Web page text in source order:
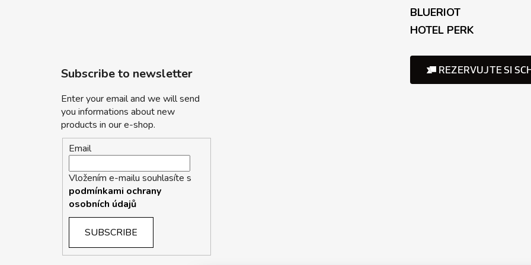
BLUERIOT
HOTEL PERK
Subscribe to newsletter
Enter your email and we will send
you informations about new
products in our e-shop.
Email
Vložením e-mailu souhlasíte s
podmínkami ochrany
osobních údajů
SUBSCRIBE